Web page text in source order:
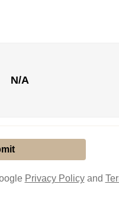
N/A
Privacy Policyand